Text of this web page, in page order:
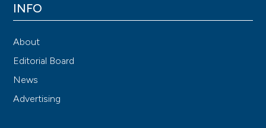
INFO
About
Editorial Board
News
Advertising